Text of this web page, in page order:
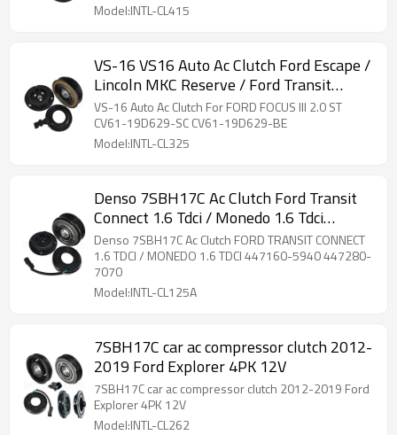
Model:INTL-CL415
VS-16 VS16 Auto Ac Clutch Ford Escape /
Lincoln MKC Reserve / Ford Transit
Connect
VS-16 Auto Ac Clutch For FORD FOCUS III 2.0 ST
CV61-19D629-SC CV61-19D629-BE
Model:INTL-CL325
Denso 7SBH17C Ac Clutch Ford Transit
Connect 1.6 Tdci / Monedo 1.6 Tdci
447160-5940 447280-7070
Denso 7SBH17C Ac Clutch FORD TRANSIT CONNECT
1.6 TDCI / MONEDO 1.6 TDCI 447160-5940 447280-
7070
Model:INTL-CL125A
7SBH17C car ac compressor clutch 2012-
2019 Ford Explorer 4PK 12V
7SBH17C car ac compressor clutch 2012-2019 Ford
Explorer 4PK 12V
Model:INTL-CL262